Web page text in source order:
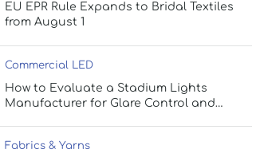
EU EPR Rule Expands to Bridal Textiles
from August 1
Commercial LED
How to Evaluate a Stadium Lights
Manufacturer for Glare Control and
Fabrics & Yarns